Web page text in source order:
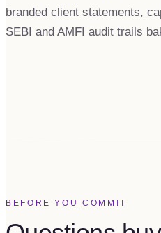
branded client statements,
SEBI and AMFI audit trails
BEFORE YOU COMMIT